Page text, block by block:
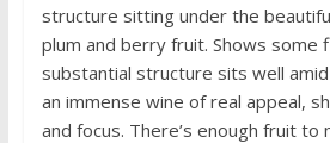
structure sitting under the
plum and berry fruit. Shows some
substantial structure sits well
an immense wine of real appeal,
and focus. There’s enough fruit to